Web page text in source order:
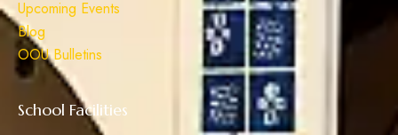
Upcoming Events
Blog
OOU Bulletins
School Facilities